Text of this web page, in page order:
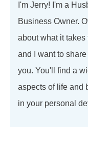
I'm Jerry! I'm a
Business Owner.
about what it
and I want to
you. You'll find a
aspects of life and
in your personal